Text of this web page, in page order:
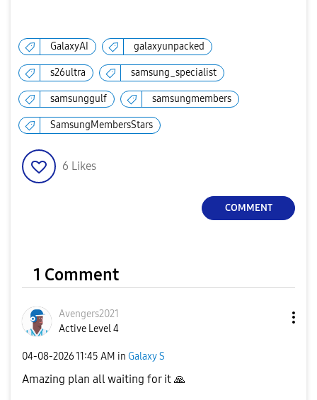
GalaxyAI galaxyunpacked
s26ultra samsung_specialist
samsunggulf samsungmembers
SamsungMembersStars
6 Likes
COMMENT
1 Comment
Avengers2021
Active Level 4
‎04-08-202611:45 AM in Galaxy S
Amazing plan all waiting for it 🙏